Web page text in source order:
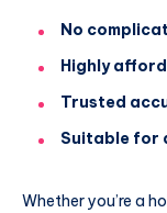
No
Highly
Trusted
Suitable for
Whether you’re a